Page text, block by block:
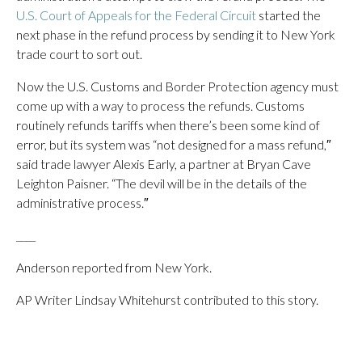
U.S. Court of Appeals for the Federal Circuit started the
next phase in the refund process by sending it to New York
trade court to sort out.
Now the U.S. Customs and Border Protection agency must
come up with a way to process the refunds. Customs
routinely refunds tariffs when there’s been some kind of
error, but its system was “not designed for a mass refund,″
said trade lawyer Alexis Early, a partner at Bryan Cave
Leighton Paisner. “The devil will be in the details of the
administrative process.″
Anderson reported from New York.
AP Writer Lindsay Whitehurst contributed to this story.